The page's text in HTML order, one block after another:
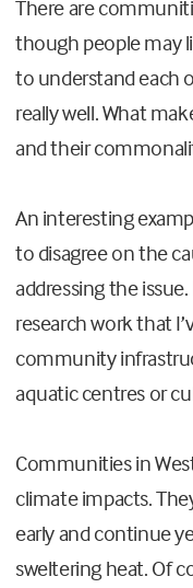
There are
though people may
to understand each
really well. What
and their
An interesting
to disagree on the
addressing the
research work that
community
aquatic centres or
Communities in
climate impacts.
early and continue
sweltering heat. Of